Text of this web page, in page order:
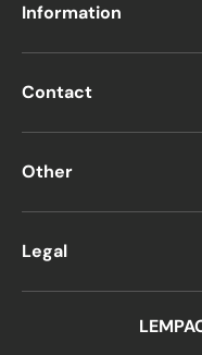
Information
Contact
Other
Legal